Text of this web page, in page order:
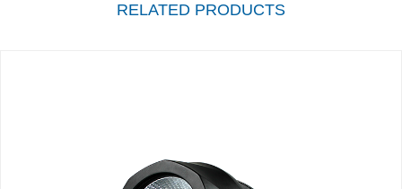
RELATED PRODUCTS